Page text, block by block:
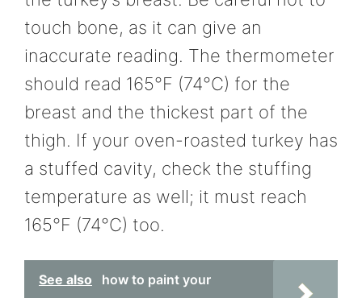
touch bone, as it can give an
inaccurate reading. The thermometer
should read 165°F (74°C) for the
breast and the thickest part of the
thigh. If your oven-roasted turkey has
a stuffed cavity, check the stuffing
temperature as well; it must reach
165°F (74°C) too.
See also
how to paint your